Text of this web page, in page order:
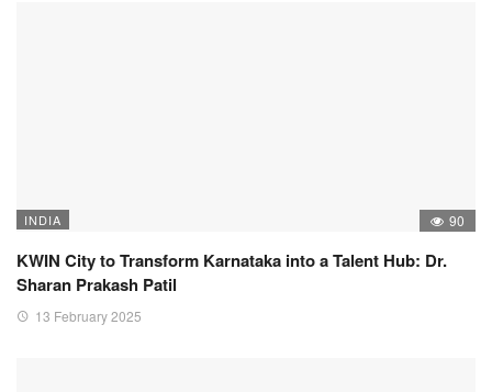
INDIA 90
KWIN City to Transform Karnataka into a Talent Hub: Dr.
Sharan Prakash Patil
13 February 2025